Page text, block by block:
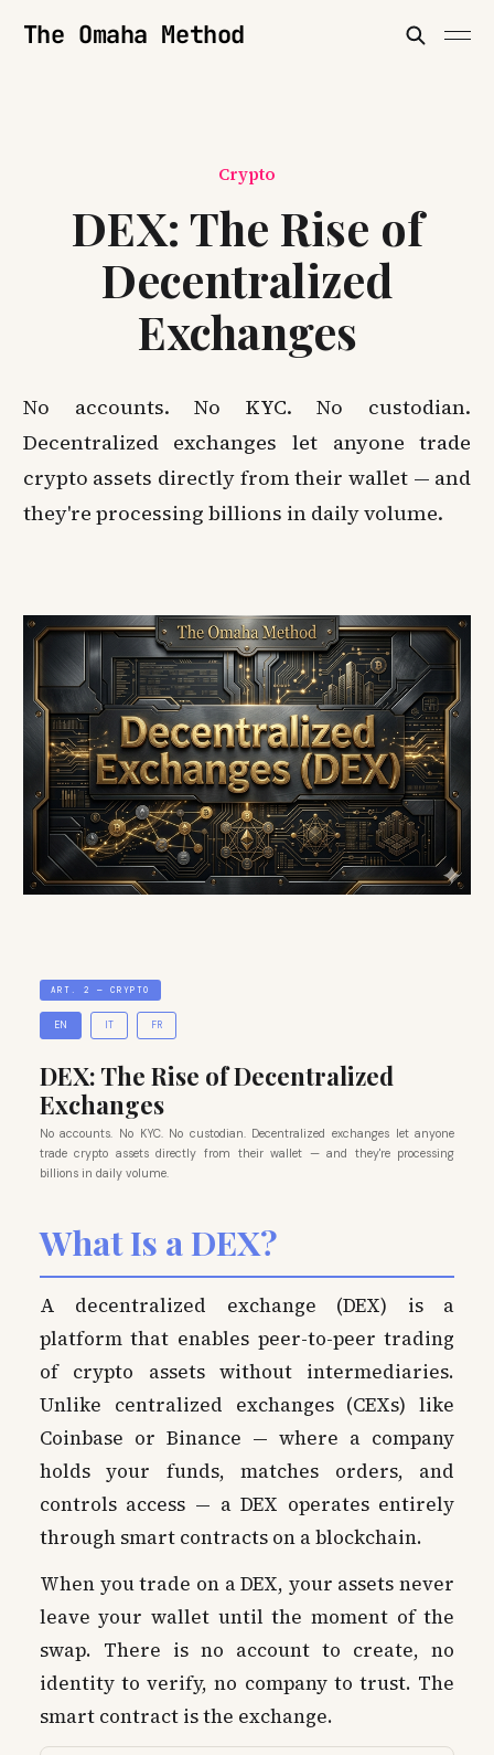
The Omaha Method
Crypto
DEX: The Rise of
Decentralized
Exchanges
No accounts. No KYC. No custodian.
Decentralized exchanges let anyone trade
crypto assets directly from their wallet — and
they're processing billions in daily volume.
ART. 2 — CRYPTO
EN IT FR
DEX: The Rise of Decentralized
Exchanges
No accounts. No KYC. No custodian. Decentralized exchanges let anyone
trade crypto assets directly from their wallet — and they're processing
billions in daily volume.
What Is a DEX?
A decentralized exchange (DEX) is a
platform that enables peer-to-peer trading
of crypto assets without intermediaries.
Unlike centralized exchanges (CEXs) like
Coinbase or Binance — where a company
holds your funds, matches orders, and
controls access — a DEX operates entirely
through smart contracts on a blockchain.
When you trade on a DEX, your assets never
leave your wallet until the moment of the
swap. There is no account to create, no
identity to verify, no company to trust. The
smart contract is the exchange.